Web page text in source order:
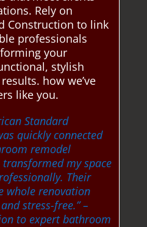
Rely on
Construction to link
professionals
your
stylish
how we’ve
like you.
Standard
quickly connected
remodel
my space
Their
whole renovation
stress-free.”–
to expert bathroom